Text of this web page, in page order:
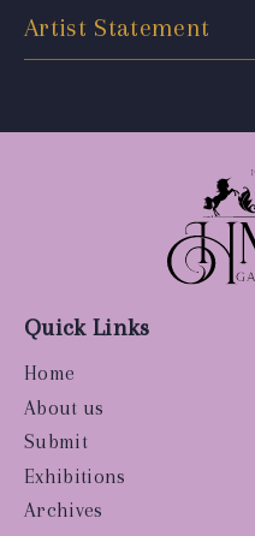
Artist Statement
Quick Links
Home
About us
Submit
Exhibitions
Archives